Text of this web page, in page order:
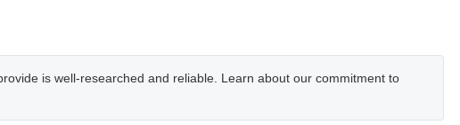
is well-researched and reliable. Learn about our commitment to